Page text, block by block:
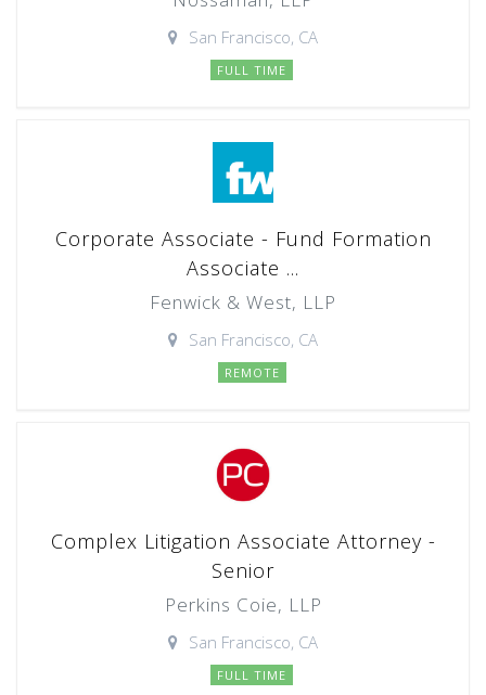
San Francisco, CA
FULL TIME
Corporate Associate - Fund Formation
Associate ...
Fenwick & West, LLP
San Francisco, CA
REMOTE
Complex Litigation Associate Attorney -
Senior
Perkins Coie, LLP
San Francisco, CA
FULL TIME